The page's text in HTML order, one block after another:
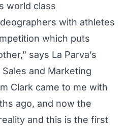
world class
with athletes
which puts
says La Parva’s
and Marketing
Clark came to me with
ago, and now the
and this is the first